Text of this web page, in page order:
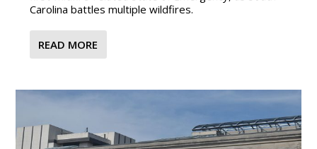
Carolina battles multiple wildfires.
READ MORE